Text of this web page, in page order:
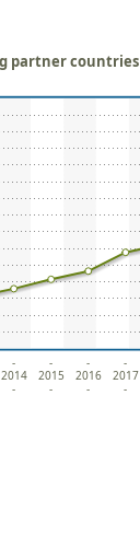
-
2014
-
-
2015
-
-
2016
-
-
2017
-
partner countries